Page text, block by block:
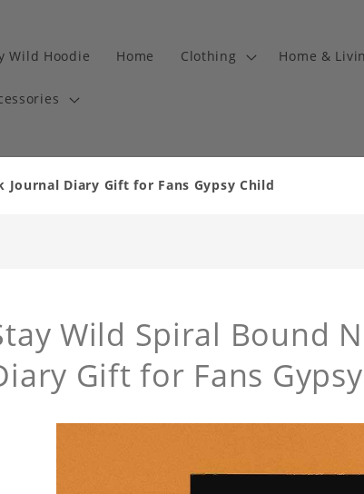
Wild Hoodie Home Clothing Home &
Diary Gift for Fans Gypsy Child
Wild Spiral Bound
Gift for Fans